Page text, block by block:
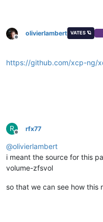
Offline
olivierlambert VATES 🪐
https://github.com/xcp-ng/
R
Offline
rfx77
@olivierlambert
i meant the source for this
volume-zfsvol
so that we can see how this